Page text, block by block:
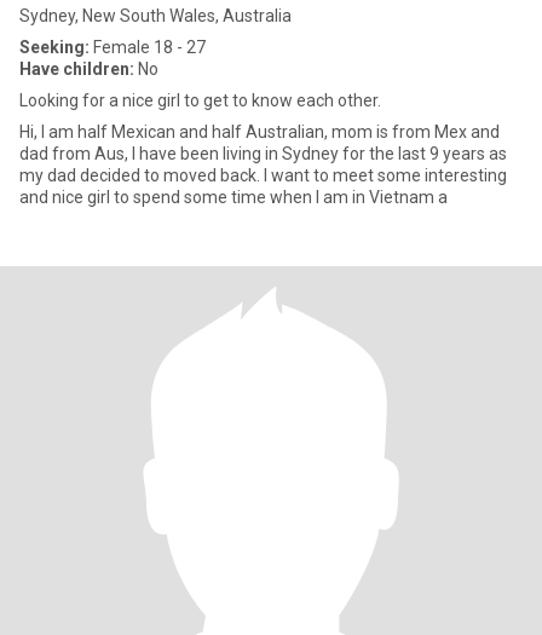
Sydney, New South Wales, Australia
Seeking: Female 18 - 27
Have children: No
Looking for a nice girl to get to know each other.
Hi, I am half Mexican and half Australian, mom is from Mex and
dad from Aus, I have been living in Sydney for the last 9 years as
my dad decided to moved back. I want to meet some interesting
and nice girl to spend some time when I am in Vietnam a